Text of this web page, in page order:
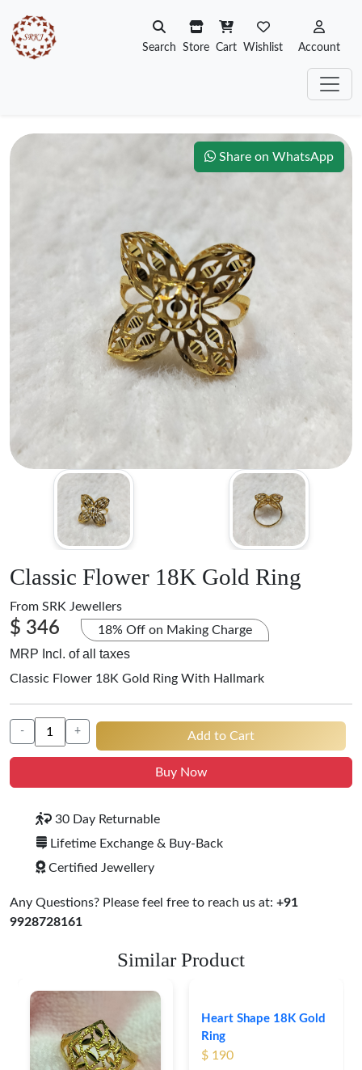
Search Store Cart Wishlist Account
Share on WhatsApp
Classic Flower 18K Gold Ring
From SRK Jewellers
$ 346 18% Off on Making Charge
MRP Incl. of all taxes
Classic Flower 18K Gold Ring With Hallmark
- + Add to Cart
Buy Now
30 Day Returnable
Lifetime Exchange & Buy-Back
Certified Jewellery
Any Questions? Please feel free to reach us at: +91
9928728161
Similar Product
Heart Shape 18K Gold
Ring
$ 190